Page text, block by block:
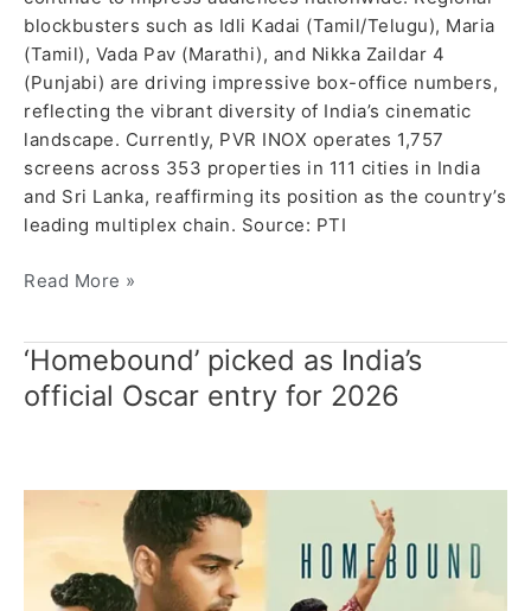
blockbusters such as Idli Kadai (Tamil/Telugu), Maria
(Tamil), Vada Pav (Marathi), and Nikka Zaildar 4
(Punjabi) are driving impressive box-office numbers,
reflecting the vibrant diversity of India’s cinematic
landscape. Currently, PVR INOX operates 1,757
screens across 353 properties in 111 cities in India
and Sri Lanka, reaffirming its position as the country’s
leading multiplex chain. Source: PTI
Read More »
‘Homebound’ picked as India’s
official Oscar entry for 2026
‘Homebound’
picked
as
2026